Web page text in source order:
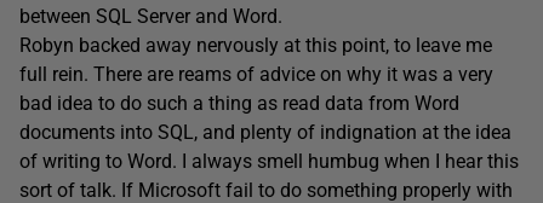
between SQL Server and Word.
Robyn backed away nervously at this point, to leave me
full rein. There are reams of advice on why it was a very
bad idea to do such a thing as read data from Word
documents into SQL, and plenty of indignation at the idea
of writing to Word. I always smell humbug when I hear this
sort of talk. If Microsoft fail to do something properly with